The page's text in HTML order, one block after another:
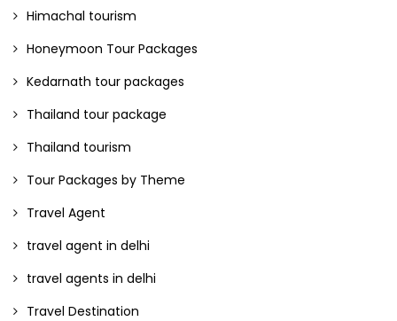
Himachal tourism
Honeymoon Tour Packages
Kedarnath tour packages
Thailand tour package
Thailand tourism
Tour Packages by Theme
Travel Agent
travel agent in delhi
travel agents in delhi
Travel Destination